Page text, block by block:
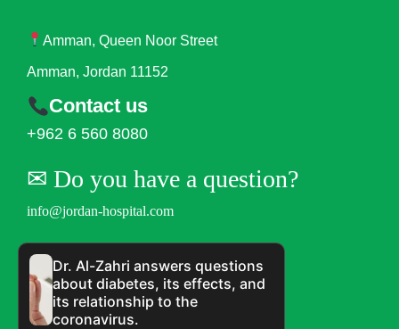
Amman, Queen Noor Street
Amman, Jordan 11152
Contact us
+962 6 560 8080
✉︎ Do you have a question?
info@jordan-hospital.com
Dr. Al-Zahri answers questions
about diabetes, its effects, and
its relationship to the
coronavirus.